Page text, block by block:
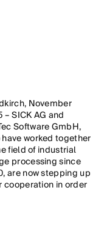
November
– SICK AG and
Software GmbH,
have worked together
field of industrial
processing since
are now stepping up
cooperation in order